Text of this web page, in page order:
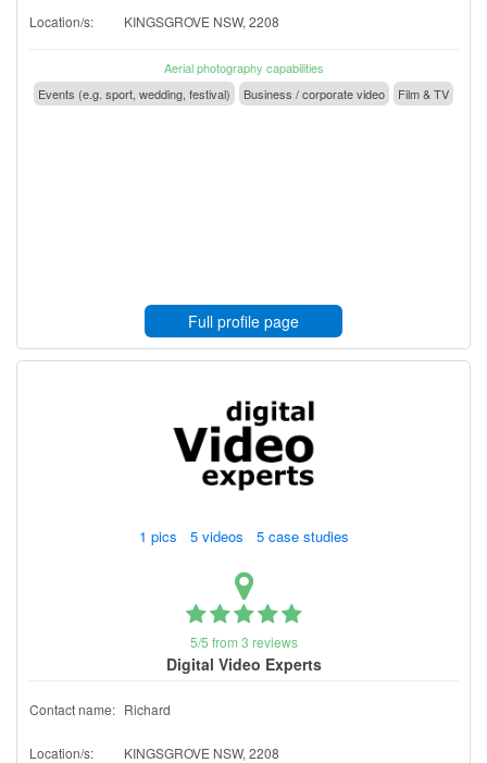
Location/s: KINGSGROVE NSW, 2208
Aerial photography capabilities
Events (e.g. sport, wedding, festival)
Business / corporate video Film & TV
Full profile page
1 pics 5 videos 5 case studies
5/5 from 3 reviews
Digital Video Experts
Contact name: Richard
Location/s: KINGSGROVE NSW, 2208